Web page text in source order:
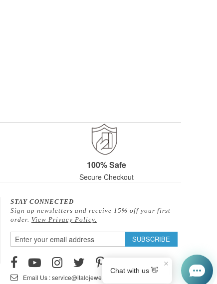
100% Safe
Secure Checkout
STAY CONNECTED
Sign up newsletters and receive 15% off your first
order. View Privacy Policy.
Sign
Up
for
Our
Newsletter:
SUBSCRIBE
Email Us : service@italojewelry.com